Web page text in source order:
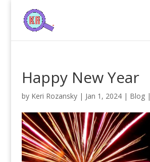
Happy New Year
by Keri Rozansky| Jan 1, 2024| Blog|